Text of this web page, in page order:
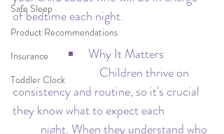
Safe Sleep
Product Recommendations
Insurance
Toddler Clock
of bedtime each night.
Why It Matters
Children thrive on
consistency and routine, so it's crucial
they know what to expect each